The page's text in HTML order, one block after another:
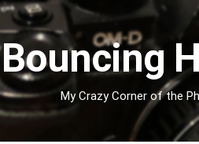
Bouncing
My Crazy Corner of the